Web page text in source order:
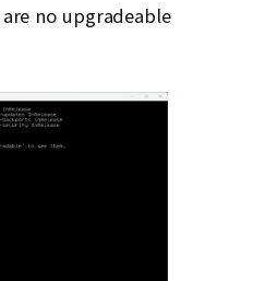
no upgradeable